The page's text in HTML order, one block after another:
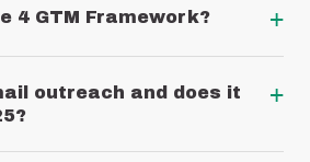
4 GTM Framework? +
outreach and does it
+